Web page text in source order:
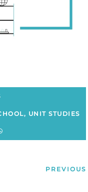
, UNIT STUDIES
PREVIOUS